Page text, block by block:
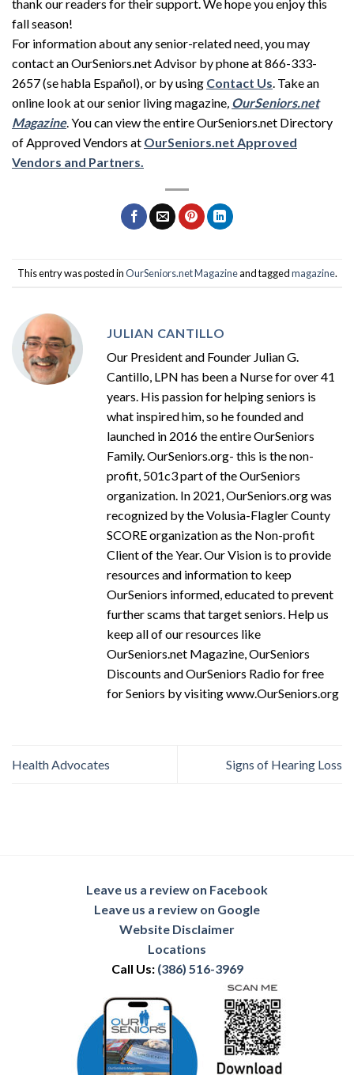
thank our readers for their support. We hope you enjoy this
fall season!
For information about any senior-related need, you may
contact an OurSeniors.net Advisor by phone at 866-333-
2657 (se habla Español), or by using Contact Us. Take an
online look at our senior living magazine, OurSeniors.net
Magazine. You can view the entire OurSeniors.net Directory
of Approved Vendors at OurSeniors.net Approved
Vendors and Partners.
This entry was posted inOurSeniors.net Magazineand taggedmagazine.
JULIAN CANTILLO
Our President and Founder Julian G.
Cantillo, LPN has been a Nurse for over 41
years. His passion for helping seniors is
what inspired him, so he founded and
launched in 2016 the entire OurSeniors
Family. OurSeniors.org- this is the non-
profit, 501c3 part of the OurSeniors
organization. In 2021, OurSeniors.org was
recognized by the Volusia-Flagler County
SCORE organization as the Non-profit
Client of the Year. Our Vision is to provide
resources and information to keep
OurSeniors informed, educated to prevent
further scams that target seniors. Help us
keep all of our resources like
OurSeniors.net Magazine, OurSeniors
Discounts and OurSeniors Radio for free
for Seniors by visiting www.OurSeniors.org
Health Advocates Signs of Hearing Loss
Leave us a review on Facebook
Leave us a review on Google
Website Disclaimer
Locations
Call Us: (386) 516-3969